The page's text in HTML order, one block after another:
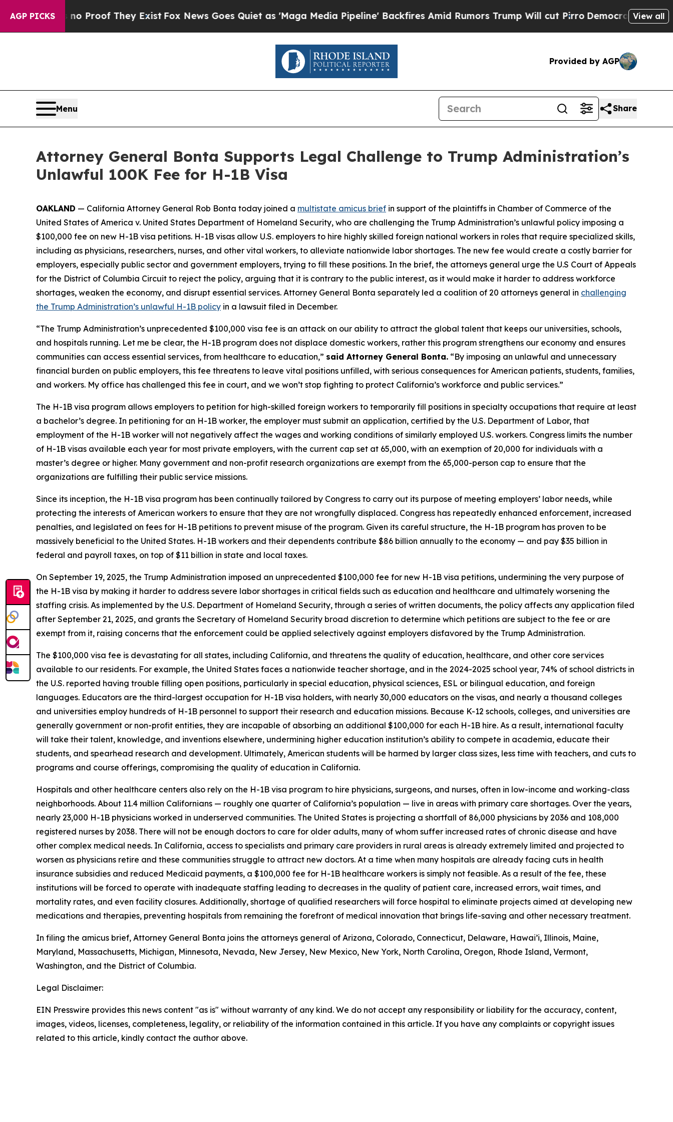
AGP PICKSno Proof They ExistFox News Goes Quiet as 'Maga Media Pipeline' Backfires Amid Rumors Trump Will cut Pirro Democratic Socialists of
View all
Provided by AGP
Menu Share
Attorney General Bonta Supports Legal Challenge to Trump Administration’s
Unlawful 100K Fee for H-1B Visa
OAKLAND — California Attorney General Rob Bonta today joined a multistate amicus brief in support of the plaintiffs in Chamber of Commerce of the
United States of America v. United States Department of Homeland Security, who are challenging the Trump Administration’s unlawful policy imposing a
$100,000 fee on new H-1B visa petitions. H-1B visas allow U.S. employers to hire highly skilled foreign national workers in roles that require specialized skills,
including as physicians, researchers, nurses, and other vital workers, to alleviate nationwide labor shortages. The new fee would create a costly barrier for
employers, especially public sector and government employers, trying to fill these positions. In the brief, the attorneys general urge the U.S Court of Appeals
for the District of Columbia Circuit to reject the policy, arguing that it is contrary to the public interest, as it would make it harder to address workforce
shortages, weaken the economy, and disrupt essential services. Attorney General Bonta separately led a coalition of 20 attorneys general in challenging
the Trump Administration’s unlawful H-1B policy in a lawsuit filed in December.
“The Trump Administration’s unprecedented $100,000 visa fee is an attack on our ability to attract the global talent that keeps our universities, schools,
and hospitals running. Let me be clear, the H-1B program does not displace domestic workers, rather this program strengthens our economy and ensures
communities can access essential services, from healthcare to education,” said Attorney General Bonta. “By imposing an unlawful and unnecessary
financial burden on public employers, this fee threatens to leave vital positions unfilled, with serious consequences for American patients, students, families,
and workers. My office has challenged this fee in court, and we won’t stop fighting to protect California’s workforce and public services.”
The H-1B visa program allows employers to petition for high-skilled foreign workers to temporarily fill positions in specialty occupations that require at least
a bachelor’s degree. In petitioning for an H-1B worker, the employer must submit an application, certified by the U.S. Department of Labor, that
employment of the H-1B worker will not negatively affect the wages and working conditions of similarly employed U.S. workers. Congress limits the number
of H-1B visas available each year for most private employers, with the current cap set at 65,000, with an exemption of 20,000 for individuals with a
master’s degree or higher. Many government and non-profit research organizations are exempt from the 65,000-person cap to ensure that the
organizations are fulfilling their public service missions.
Since its inception, the H-1B visa program has been continually tailored by Congress to carry out its purpose of meeting employers’ labor needs, while
protecting the interests of American workers to ensure that they are not wrongfully displaced. Congress has repeatedly enhanced enforcement, increased
penalties, and legislated on fees for H-1B petitions to prevent misuse of the program. Given its careful structure, the H-1B program has proven to be
massively beneficial to the United States. H-1B workers and their dependents contribute $86 billion annually to the economy — and pay $35 billion in
federal and payroll taxes, on top of $11 billion in state and local taxes.
On September 19, 2025, the Trump Administration imposed an unprecedented $100,000 fee for new H-1B visa petitions, undermining the very purpose of
the H-1B visa by making it harder to address severe labor shortages in critical fields such as education and healthcare and ultimately worsening the
staffing crisis. As implemented by the U.S. Department of Homeland Security, through a series of written documents, the policy affects any application filed
after September 21, 2025, and grants the Secretary of Homeland Security broad discretion to determine which petitions are subject to the fee or are
exempt from it, raising concerns that the enforcement could be applied selectively against employers disfavored by the Trump Administration.
The $100,000 visa fee is devastating for all states, including California, and threatens the quality of education, healthcare, and other core services
available to our residents. For example, the United States faces a nationwide teacher shortage, and in the 2024-2025 school year, 74% of school districts in
the U.S. reported having trouble filling open positions, particularly in special education, physical sciences, ESL or bilingual education, and foreign
languages. Educators are the third-largest occupation for H-1B visa holders, with nearly 30,000 educators on the visas, and nearly a thousand colleges
and universities employ hundreds of H-1B personnel to support their research and education missions. Because K-12 schools, colleges, and universities are
generally government or non-profit entities, they are incapable of absorbing an additional $100,000 for each H-1B hire. As a result, international faculty
will take their talent, knowledge, and inventions elsewhere, undermining higher education institution’s ability to compete in academia, educate their
students, and spearhead research and development. Ultimately, American students will be harmed by larger class sizes, less time with teachers, and cuts to
programs and course offerings, compromising the quality of education in California.
Hospitals and other healthcare centers also rely on the H-1B visa program to hire physicians, surgeons, and nurses, often in low-income and working-class
neighborhoods. About 11.4 million Californians — roughly one quarter of California’s population — live in areas with primary care shortages. Over the years,
nearly 23,000 H-1B physicians worked in underserved communities. The United States is projecting a shortfall of 86,000 physicians by 2036 and 108,000
registered nurses by 2038. There will not be enough doctors to care for older adults, many of whom suffer increased rates of chronic disease and have
other complex medical needs. In California, access to specialists and primary care providers in rural areas is already extremely limited and projected to
worsen as physicians retire and these communities struggle to attract new doctors. At a time when many hospitals are already facing cuts in health
insurance subsidies and reduced Medicaid payments, a $100,000 fee for H-1B healthcare workers is simply not feasible. As a result of the fee, these
institutions will be forced to operate with inadequate staffing leading to decreases in the quality of patient care, increased errors, wait times, and
mortality rates, and even facility closures. Additionally, shortage of qualified researchers will force hospital to eliminate projects aimed at developing new
medications and therapies, preventing hospitals from remaining the forefront of medical innovation that brings life-saving and other necessary treatment.
In filing the amicus brief, Attorney General Bonta joins the attorneys general of Arizona, Colorado, Connecticut, Delaware, Hawai’i, Illinois, Maine,
Maryland, Massachusetts, Michigan, Minnesota, Nevada, New Jersey, New Mexico, New York, North Carolina, Oregon, Rhode Island, Vermont,
Washington, and the District of Columbia.
Legal Disclaimer:
EIN Presswire provides this news content "as is" without warranty of any kind. We do not accept any responsibility or liability for the accuracy, content,
images, videos, licenses, completeness, legality, or reliability of the information contained in this article. If you have any complaints or copyright issues
related to this article, kindly contact the author above.